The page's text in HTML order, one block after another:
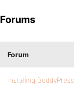
Forums
Forum
Installing BuddyPress